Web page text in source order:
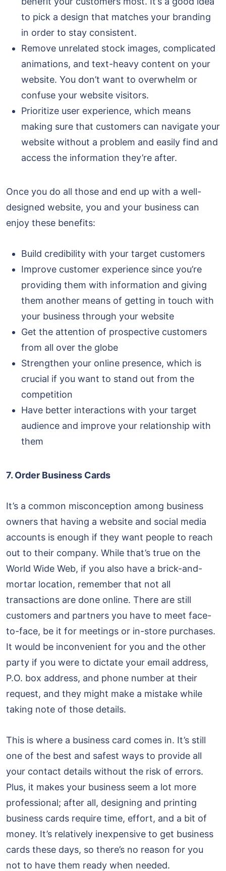
to pick a design that matches your branding
in order to stay consistent.
Remove unrelated stock images, complicated
animations, and text-heavy content on your
website. You don’t want to overwhelm or
confuse your website visitors.
Prioritize user experience, which means
making sure that customers can navigate your
website without a problem and easily find and
access the information they’re after.
Once you do all those and end up with a well-
designed website, you and your business can
enjoy these benefits:
Build credibility with your target customers
Improve customer experience since you’re
providing them with information and giving
them another means of getting in touch with
your business through your website
Get the attention of prospective customers
from all over the globe
Strengthen your online presence, which is
crucial if you want to stand out from the
competition
Have better interactions with your target
audience and improve your relationship with
them
7. Order Business Cards
It’s a common misconception among business
owners that having a website and social media
accounts is enough if they want people to reach
out to their company. While that’s true on the
World Wide Web, if you also have a brick-and-
mortar location, remember that not all
transactions are done online. There are still
customers and partners you have to meet face-
to-face, be it for meetings or in-store purchases.
It would be inconvenient for you and the other
party if you were to dictate your email address,
P.O. box address, and phone number at their
request, and they might make a mistake while
taking note of those details.
This is where a business card comes in. It’s still
one of the best and safest ways to provide all
your contact details without the risk of errors.
Plus, it makes your business seem a lot more
professional; after all, designing and printing
business cards require time, effort, and a bit of
money. It’s relatively inexpensive to get business
cards these days, so there’s no reason for you
not to have them ready when needed.